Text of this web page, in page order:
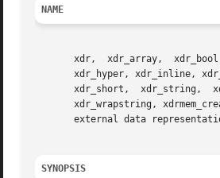
NAME
xdr,  xdr_array,  xdr_bool,  xdr_bytes,	xdr_char,  xdr_destroy,  xdr_double,  xdr_enum,
xdr_hyper, xdr_inline, xdr_int,
       xdr_short,  xdr_string,	xdr_u_char,  xdr_u_hyper,  xdr_u_int,  xdr_u_long, xdr_u_longlong_t, xdr_u_short, xdr_union, xdr_vector, xdr_void,
xdr_wrapstring,
external data
SYNOPSIS